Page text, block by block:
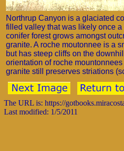
Northrup Canyon is a glaciated
filled valley that was likely once
conifer forest grows amongst
granite. A roche moutonnee is a
but has steep cliffs on the
orientation of roche
granite still preserves striations
The URL is: https://
Last modified: 1/5/2011